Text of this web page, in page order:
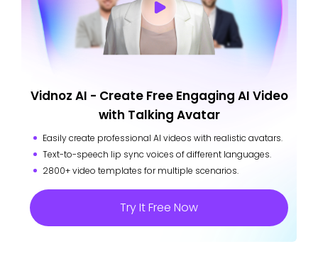
Vidnoz AI - Create Free Engaging AI Video
with Talking Avatar
Easily create professional AI videos with realistic avatars.
Text-to-speech lip sync voices of different languages.
2800+ video templates for multiple scenarios.
Try It Free Now